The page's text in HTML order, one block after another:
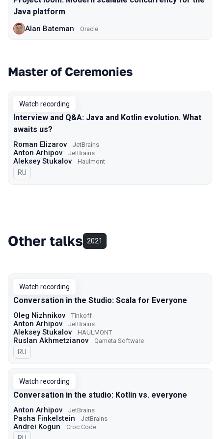
Java platform
Alan Bateman Oracle
Master of Ceremonies
Watch recording
Interview and Q&A: Java and Kotlin evolution. What
awaits us?
Roman Elizarov JetBrains
Anton Arhipov JetBrains
Aleksey Stukalov Haulmont
In Russian
RU
Other talks 2021
Watch recording
Conversation in the Studio: Scala for Everyone
Oleg Nizhnikov Tinkoff
Anton Arhipov JetBrains
Aleksey Stukalov HAULMONT
Ruslan Akhmetzianov Qameta Software
In Russian
RU
Watch recording
Conversation in the studio: Kotlin vs. everyone
Anton Arhipov JetBrains
Pasha Finkelstein JetBrains
Andrei Kogun Croc Code